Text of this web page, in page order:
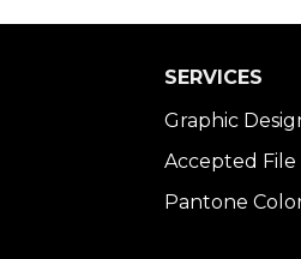
SERVICES
Graphic
Accepted File
Pantone